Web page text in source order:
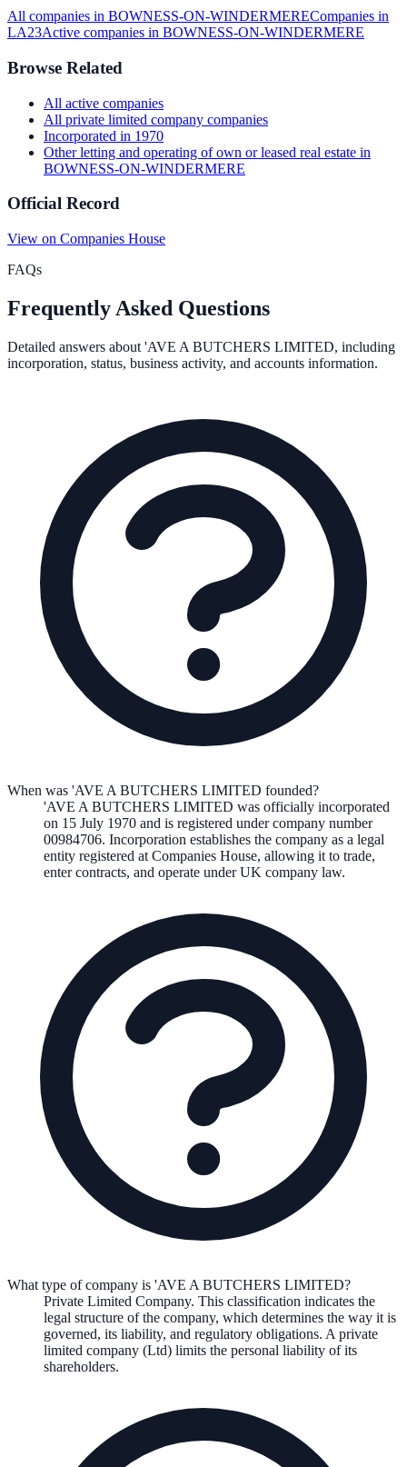
All companies in BOWNESS-ON-WINDERMERECompanies in
LA23Active companies in BOWNESS-ON-WINDERMERE
Browse Related
All active companies
All private limited company companies
Incorporated in 1970
Other letting and operating of own or leased real estate in
BOWNESS-ON-WINDERMERE
Official Record
View on Companies House
FAQs
Frequently Asked Questions
Detailed answers about 'AVE A BUTCHERS LIMITED, including
incorporation, status, business activity, and accounts information.
When was 'AVE A BUTCHERS LIMITED founded?
'AVE A BUTCHERS LIMITED was officially incorporated
on 15 July 1970 and is registered under company number
00984706. Incorporation establishes the company as a legal
entity registered at Companies House, allowing it to trade,
enter contracts, and operate under UK company law.
What type of company is 'AVE A BUTCHERS LIMITED?
Private Limited Company. This classification indicates the
legal structure of the company, which determines the way it is
governed, its liability, and regulatory obligations. A private
limited company (Ltd) limits the personal liability of its
shareholders.